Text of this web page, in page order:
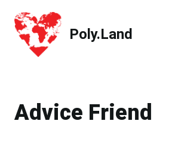
Poly.Land
Poly.Land
Advice Friend